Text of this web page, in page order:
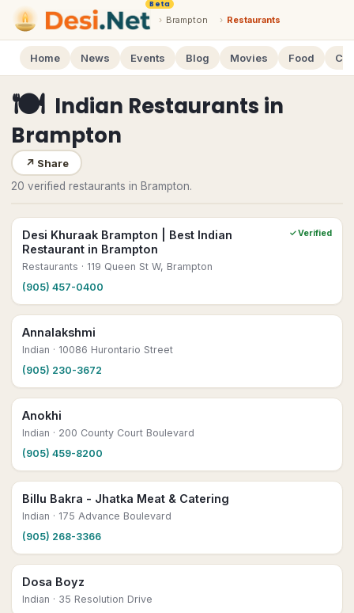
Beta
› Brampton › Restaurants
Home News Events Blog Movies Food
🍽 Indian Restaurants in
Brampton
↗ Share
20 verified restaurants in Brampton.
Desi Khuraak Brampton | Best Indian
Restaurant in Brampton
✓ Verified
Restaurants · 119 Queen St W, Brampton
(905) 457-0400
Annalakshmi
Indian · 10086 Hurontario Street
(905) 230-3672
Anokhi
Indian · 200 County Court Boulevard
(905) 459-8200
Billu Bakra - Jhatka Meat & Catering
Indian · 175 Advance Boulevard
(905) 268-3366
Dosa Boyz
Indian · 35 Resolution Drive